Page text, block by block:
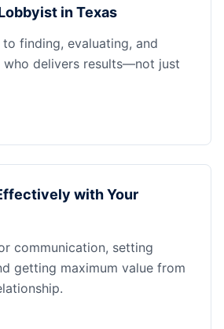
in Texas
finding, evaluating, and
who delivers results—not just
with Your
communication, setting
getting maximum value from